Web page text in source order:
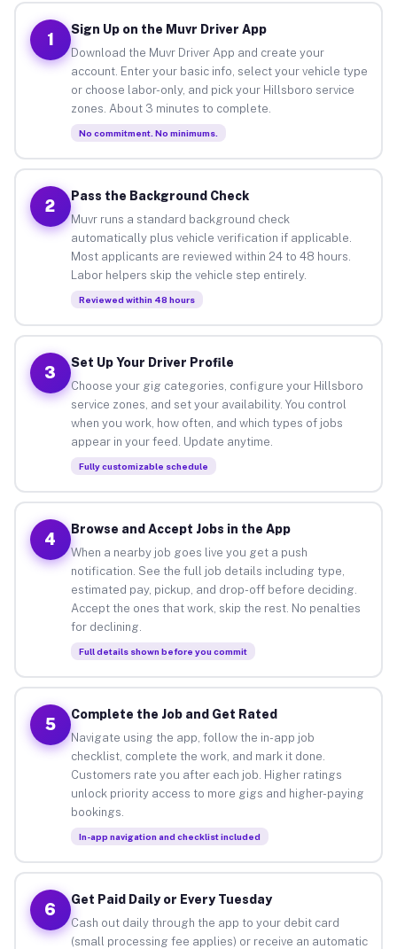
1
Sign Up on the Muvr Driver App
Download the Muvr Driver App and create your
account. Enter your basic info, select your vehicle type
or choose labor-only, and pick your Hillsboro service
zones. About 3 minutes to complete.
No commitment. No minimums.
2
Pass the Background Check
Muvr runs a standard background check
automatically plus vehicle verification if applicable.
Most applicants are reviewed within 24 to 48 hours.
Labor helpers skip the vehicle step entirely.
Reviewed within 48 hours
3
Set Up Your Driver Profile
Choose your gig categories, configure your Hillsboro
service zones, and set your availability. You control
when you work, how often, and which types of jobs
appear in your feed. Update anytime.
Fully customizable schedule
4
Browse and Accept Jobs in the App
When a nearby job goes live you get a push
notification. See the full job details including type,
estimated pay, pickup, and drop-off before deciding.
Accept the ones that work, skip the rest. No penalties
for declining.
Full details shown before you commit
5
Complete the Job and Get Rated
Navigate using the app, follow the in-app job
checklist, complete the work, and mark it done.
Customers rate you after each job. Higher ratings
unlock priority access to more gigs and higher-paying
bookings.
In-app navigation and checklist included
6
Get Paid Daily or Every Tuesday
Cash out daily through the app to your debit card
(small processing fee applies) or receive an automatic